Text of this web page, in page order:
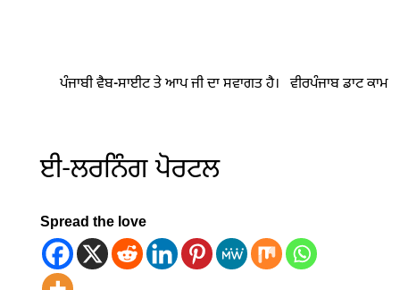
ਈ-ਲਰਨਿੰਗ ਪੋਰਟਲ
Spread the love